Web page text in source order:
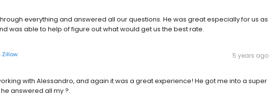
everything and answered all our questions. He was great especially for us as
was able to help of figure out what would get us the best rate.
Zillow 5 years ago
with Alessandro, and again it was a great experience! He got me into a super
answered all my ?.